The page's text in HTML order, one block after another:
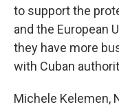
to support the
and the European
they have more
with Cuban
Michele Kelemen,